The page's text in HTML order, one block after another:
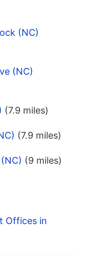
(NC)
(NC)
(7.9 miles)
(7.9 miles)
(9 miles)
Offices in